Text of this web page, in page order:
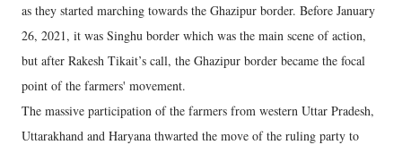
as they started marching towards the Ghazipur border. Before January
26, 2021, it was Singhu border which was the main scene of action,
but after Rakesh Tikait’s call, the Ghazipur border became the focal
point of the farmers' movement.
The massive participation of the farmers from western Uttar Pradesh,
Uttarakhand and Haryana thwarted the move of the ruling party to